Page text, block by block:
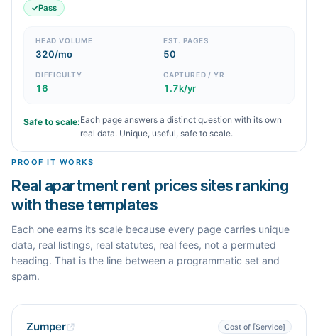
✓Pass
HEAD VOLUME
320/mo
EST. PAGES
50
DIFFICULTY
16
CAPTURED / YR
1.7k/yr
Safe to scale:Each page answers a distinct question with its own
real data. Unique, useful, safe to scale.
PROOF IT WORKS
Real apartment rent prices sites ranking
with these templates
Each one earns its scale because every page carries unique
data, real listings, real statutes, real fees, not a permuted
heading. That is the line between a programmatic set and
spam.
Zumper Cost of [Service]